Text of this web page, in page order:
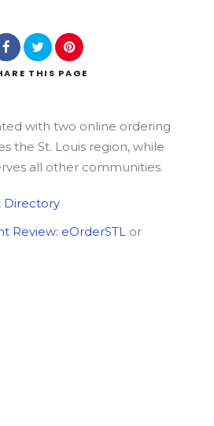
THIS PAGE
with two online ordering
the St. Louis region, while
all other communities.
Directory
Review: eOrderSTL or